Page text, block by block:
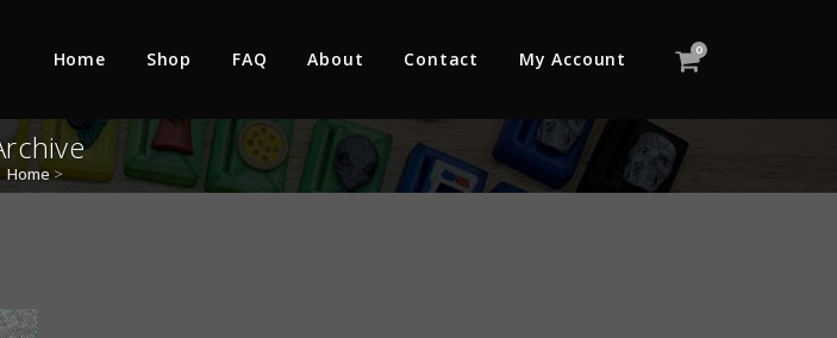
0
Home Shop FAQ About Contact My Account
Home >